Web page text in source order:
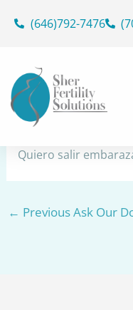
(646)792-7476
ByDr. Geoffrey Sher
Share
Quiero salir
← Previous Ask Our